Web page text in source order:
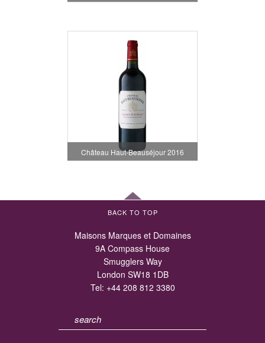
Château Haut-Beauséjour 2016
BACK TO TOP
Maisons Marques et Domaines
9A Compass House
Smugglers Way
London SW18 1DB
Tel: +44 208 812 3380